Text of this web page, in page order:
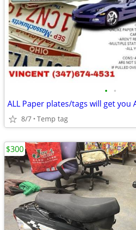
• •
ALL Paper plates/tags will get you
8/7 Temp tag
$300